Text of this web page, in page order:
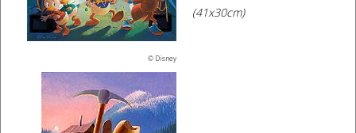
© Disney
(41x30cm)